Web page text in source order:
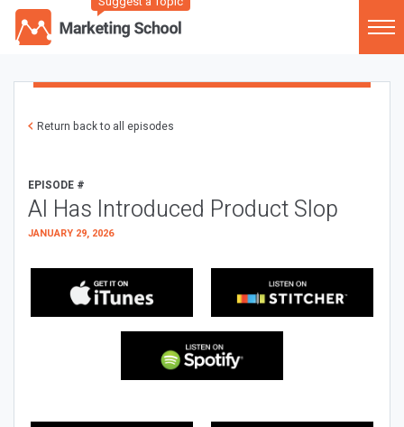
Return back to all episodes
EPISODE #
AI Has Introduced Product Slop
JANUARY 29, 2026